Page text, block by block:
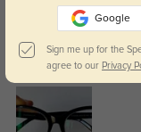
eye, which is a bit more
dramatic cat eye shapes,
Google
Sign me up for the
agree to our Privacy